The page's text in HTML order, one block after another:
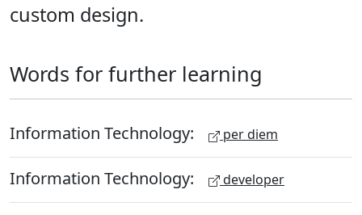
custom design.
Words for further learning
Information Technology: per diem
Information Technology: developer